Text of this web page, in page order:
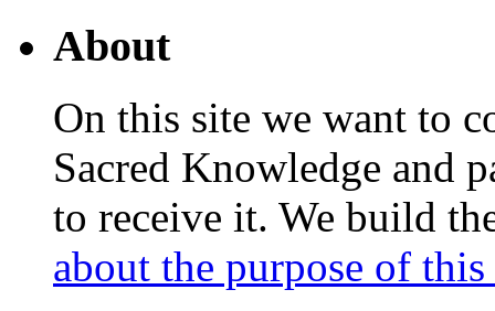
About
On this site we want to
Sacred Knowledge and
to receive it. We build
about the purpose of